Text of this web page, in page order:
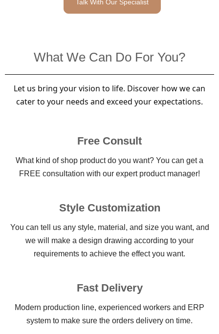
Talk With Our Specialist
What We Can Do For You?
Let us bring your vision to life. Discover how we can
cater to your needs and exceed your expectations.
Free Consult
What kind of shop product do you want? You can get a
FREE consultation with our expert product manager!
Style Customization
You can tell us any style, material, and size you want, and
we will make a design drawing according to your
requirements to achieve the effect you want.
Fast Delivery
Modern production line, experienced workers and ERP
system to make sure the orders delivery on time.